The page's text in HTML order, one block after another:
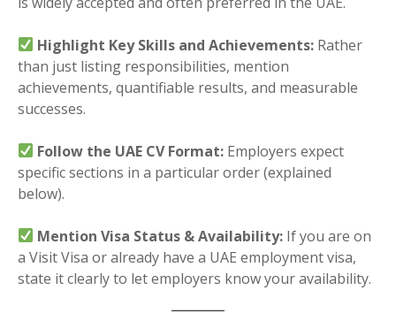
Highlight Key Skills and Achievements: Rather
than just listing responsibilities, mention
achievements, quantifiable results, and measurable
successes.
Follow the UAE CV Format: Employers expect
specific sections in a particular order (explained
below).
Mention Visa Status & Availability: If you are on
a Visit Visa or already have a UAE employment visa,
state it clearly to let employers know your availability.